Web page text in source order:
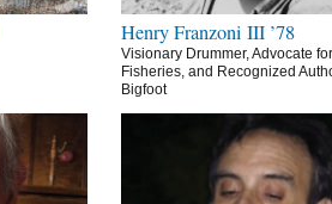
Henry Franzoni III ’78
Visionary Drummer, Advocate
Fisheries, and Recognized
Bigfoot